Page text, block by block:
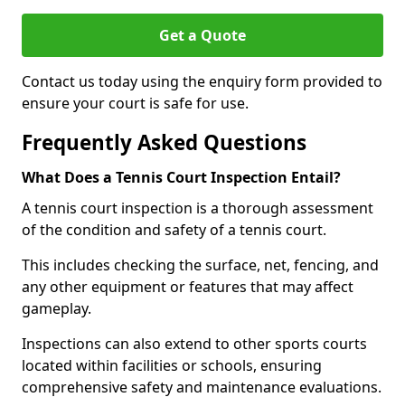
Get a Quote
Contact us today using the enquiry form provided to
ensure your court is safe for use.
Frequently Asked Questions
What Does a Tennis Court Inspection Entail?
A tennis court inspection is a thorough assessment
of the condition and safety of a tennis court.
This includes checking the surface, net, fencing, and
any other equipment or features that may affect
gameplay.
Inspections can also extend to other sports courts
located within facilities or schools, ensuring
comprehensive safety and maintenance evaluations.